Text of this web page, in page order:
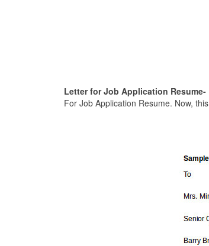
Letter for Job Application Resume-
For Job Application Resume. Now,